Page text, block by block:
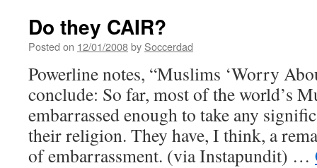
Do they CAIR?
Posted on 12/01/2008by Soccerdad
Powerline notes, “Muslims ‘Worry
conclude: So far, most of the world’s
embarrassed enough to take any
their religion. They have, I think, a
of embarrassment. (via Instapundit) …